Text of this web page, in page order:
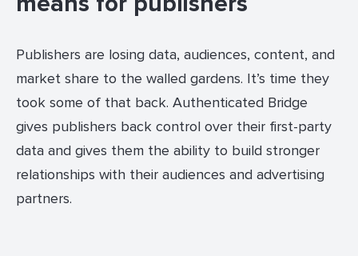
Publishers are losing data, audiences, content, and
market share to the walled gardens. It’s time they
took some of that back. Authenticated Bridge
gives publishers back control over their first-party
data and gives them the ability to build stronger
relationships with their audiences and advertising
partners.